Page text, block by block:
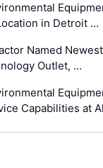
in Detroit …
Named Newest
Outlet, …
Capabilities at